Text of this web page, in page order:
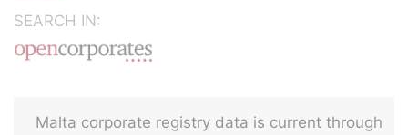
SEARCH IN:
Malta corporate registry data is current through